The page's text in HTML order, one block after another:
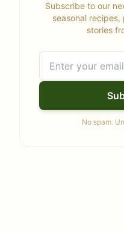
Subscribe to our
seasonal
stories
No spam.